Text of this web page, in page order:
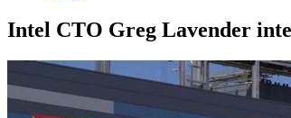
Intel CTO Greg Lavender